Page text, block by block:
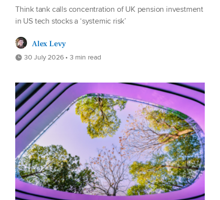
Think tank calls concentration of UK pension investment
in US tech stocks a ‘systemic risk’
Alex Levy
30 July 2026 • 3 min read